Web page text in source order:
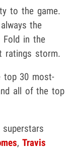
to the game.
the
Fold in the
ratings storm.
top 30 most-
all of the top
, Travis